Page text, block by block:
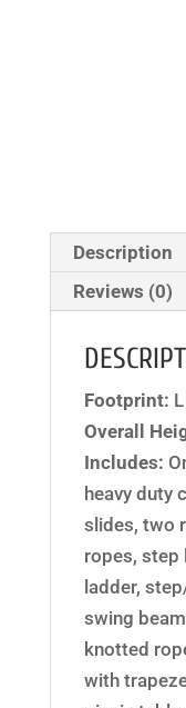
Description
Reviews (0)
Footprint:
Overall
Includes:
heavy duty
slides, two
ropes, step
ladder,
swing
knotted
with